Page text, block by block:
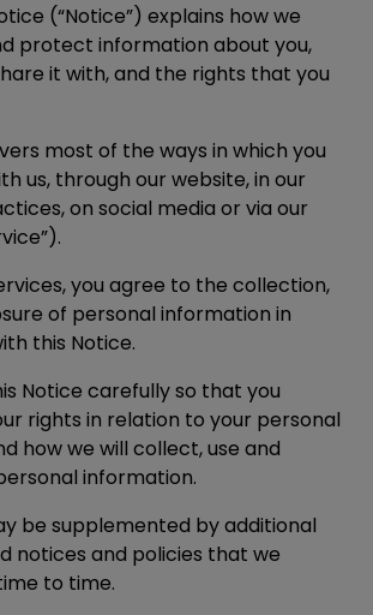
(“Notice”) explains how we
protect information about you,
it with, and the rights that you
most of the ways in which you
us, through our website, in our
on social media or via our
”).
you agree to the collection,
of personal information in
this Notice.
Notice carefully so that you
rights in relation to your personal
how we will collect, use and
information.
be supplemented by additional
notices and policies that we
to time.